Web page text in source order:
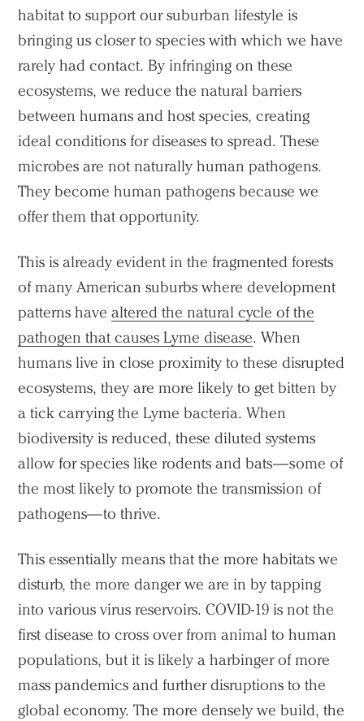
habitat to support our suburban lifestyle is
bringing us closer to species with which we have
rarely had contact. By infringing on these
ecosystems, we reduce the natural barriers
between humans and host species, creating
ideal conditions for diseases to spread. These
microbes are not naturally human pathogens.
They become human pathogens because we
offer them that opportunity.
This is already evident in the fragmented forests
of many American suburbs where development
patterns havealtered the natural cycle of the
pathogen that causes Lyme disease. When
humans live in close proximity to these disrupted
ecosystems, they are more likely to get bitten by
a tick carrying the Lyme bacteria. When
biodiversity is reduced, these diluted systems
allow for species like rodents and bats—some of
the most likely to promote the transmission of
pathogens—to thrive.
This essentially means that the more habitats we
disturb, the more danger we are in by tapping
into various virus reservoirs. COVID-19 is not the
first disease to cross over from animal to human
populations, but it is likely a harbinger of more
mass pandemics and further disruptions to the
global economy. The more densely we build, the